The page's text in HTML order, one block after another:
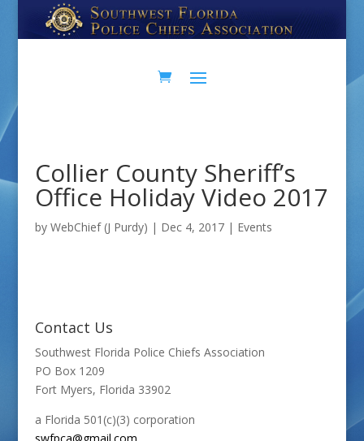
Collier County Sheriff’s
Office Holiday Video 2017
by WebChief (J Purdy) | Dec 4, 2017| Events
Contact Us
Southwest Florida Police Chiefs Association
PO Box 1209
Fort Myers, Florida 33902
a Florida 501(c)(3) corporation